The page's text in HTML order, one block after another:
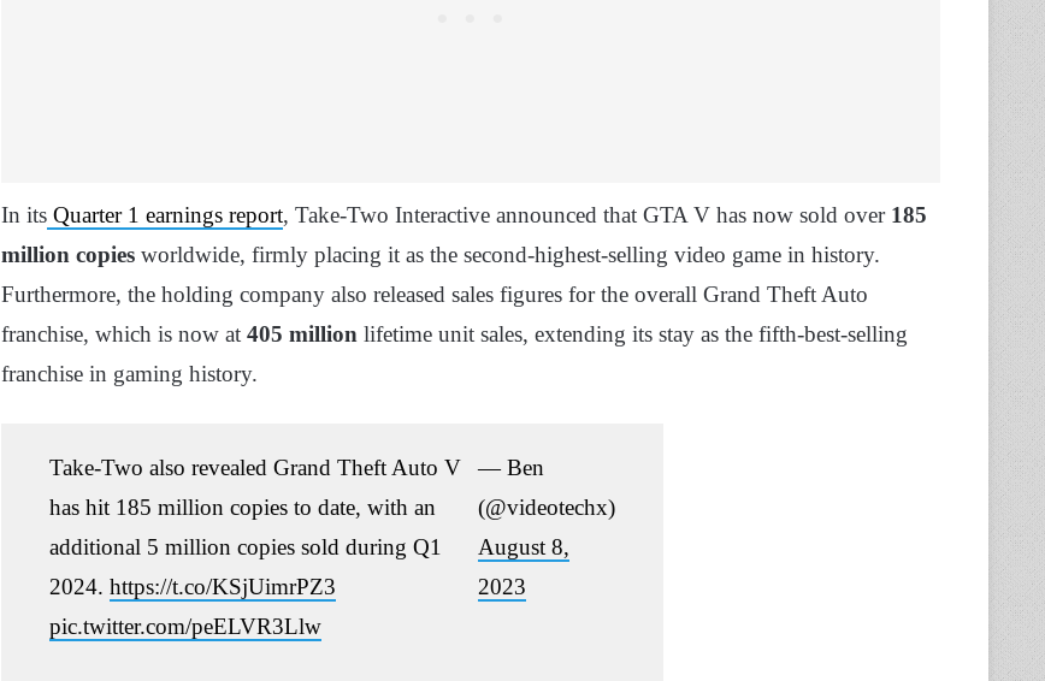
In its Quarter 1 earnings report, Take-Two Interactive announced that GTA V has now sold over 185
million copies worldwide, firmly placing it as the second-highest-selling video game in history.
Furthermore, the holding company also released sales figures for the overall Grand Theft Auto
franchise, which is now at 405 million lifetime unit sales, extending its stay as the fifth-best-selling
franchise in gaming history.
Take-Two also revealed Grand Theft Auto V
has hit 185 million copies to date, with an
additional 5 million copies sold during Q1
2024. https://t.co/KSjUimrPZ3
pic.twitter.com/peELVR3Llw
— Ben
(@videotechx)
August 8,
2023